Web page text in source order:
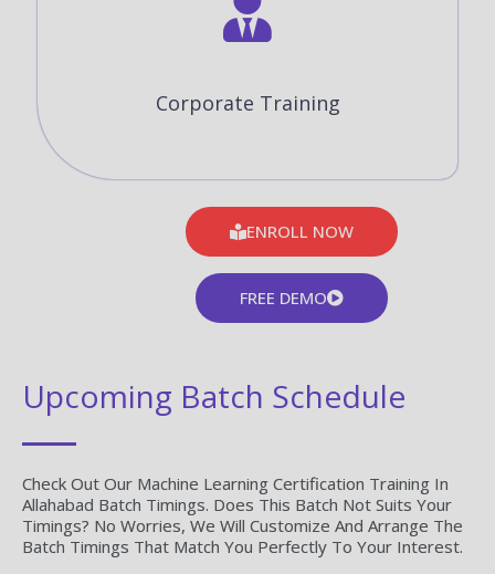
Corporate Training
ENROLL NOW
FREE DEMO
Upcoming Batch Schedule
Check Out Our Machine Learning Certification Training In
Allahabad Batch Timings. Does This Batch Not Suits Your
Timings? No Worries, We Will Customize And Arrange The
Batch Timings That Match You Perfectly To Your Interest.